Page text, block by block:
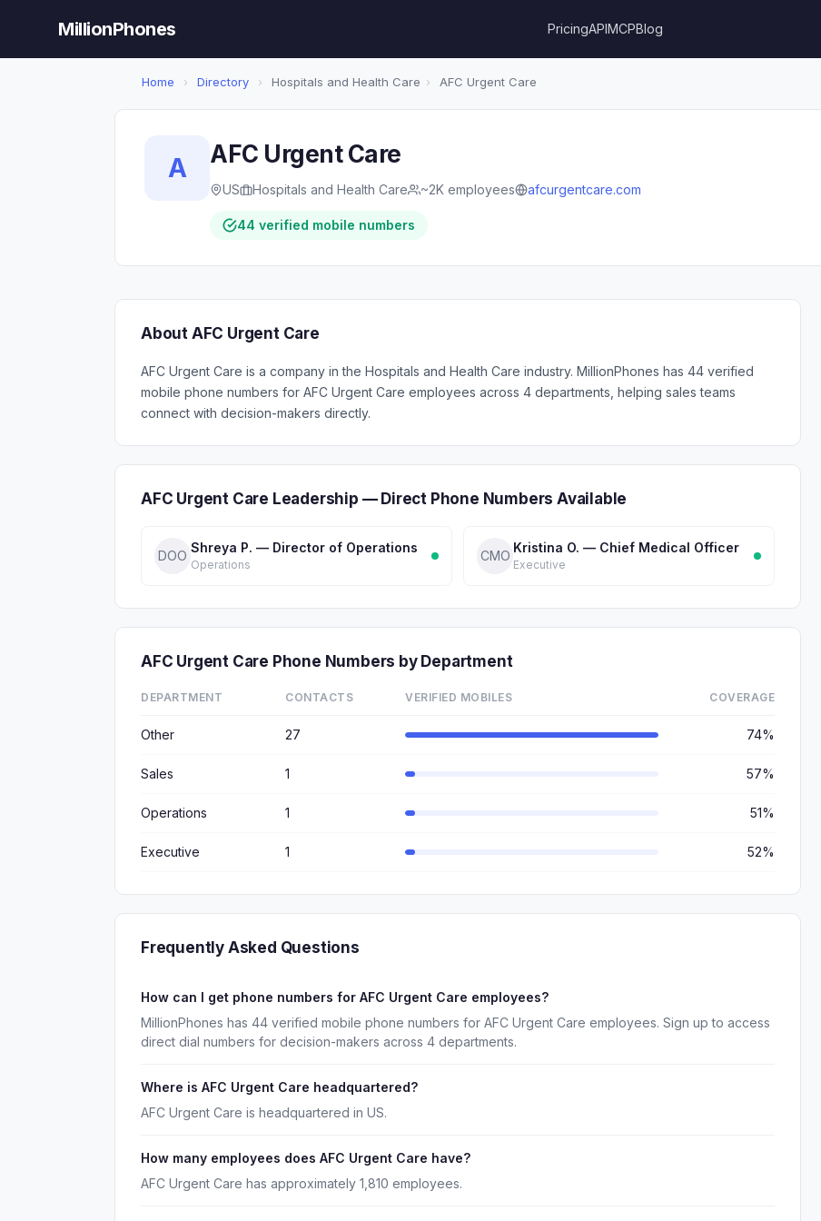
MillionPhones PricingAPIMCPBlog
Home › Directory › Hospitals and Health Care › AFC Urgent Care
A AFC Urgent Care
US Hospitals and Health Care ~2K employees afcurgentcare.com
44 verified mobile numbers
About AFC Urgent Care
AFC Urgent Care is a company in the Hospitals and Health Care industry. MillionPhones has 44 verified
mobile phone numbers for AFC Urgent Care employees across 4 departments, helping sales teams
connect with decision-makers directly.
AFC Urgent Care Leadership — Direct Phone Numbers Available
DOO
Shreya P. — Director of Operations
Operations
CMO
Kristina O. — Chief Medical Officer
Executive
AFC Urgent Care Phone Numbers by Department
DEPARTMENT CONTACTS VERIFIED MOBILES COVERAGE
Other 27 74%
Sales 1 57%
Operations 1 51%
Executive 1 52%
Frequently Asked Questions
How can I get phone numbers for AFC Urgent Care employees?
MillionPhones has 44 verified mobile phone numbers for AFC Urgent Care employees. Sign up to access
direct dial numbers for decision-makers across 4 departments.
Where is AFC Urgent Care headquartered?
AFC Urgent Care is headquartered in US.
How many employees does AFC Urgent Care have?
AFC Urgent Care has approximately 1,810 employees.